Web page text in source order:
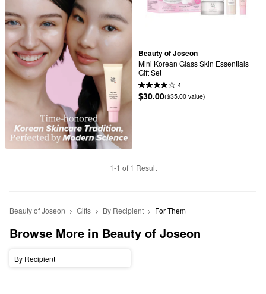
Beauty of Joseon
Mini Korean Glass Skin Essentials
Gift Set
4
$30.00($35.00 value)
1-1 of 1 Result
Beauty of Joseon Gifts By Recipient For Them
Browse More in Beauty of Joseon
By Recipient